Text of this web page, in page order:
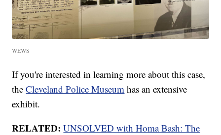
WEWS
If you're interested in learning more about this case,
theCleveland Police Museum has an extensive
exhibit.
RELATED:UNSOLVED with Homa Bash: The